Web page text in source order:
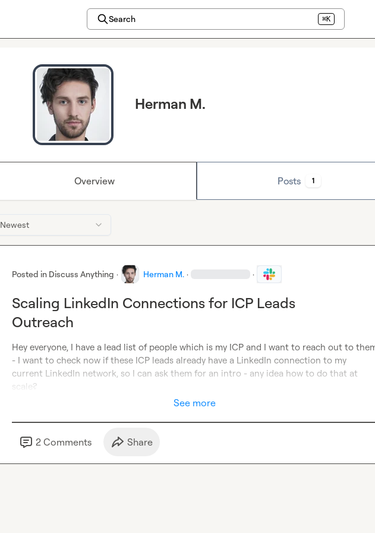
Search ⌘K
Herman M.
Overview Posts 1
Newest
Posted in Discuss Anything · Herman M. · ·
Scaling LinkedIn Connections for ICP Leads
Outreach
Hey everyone, I have a lead list of people which is my ICP and I want to reach out to
- I want to check now if these ICP leads already have a LinkedIn connection to my
current LinkedIn network, so I can ask them for an intro - any idea how to do that at
scale?
See more
2 Comments Share